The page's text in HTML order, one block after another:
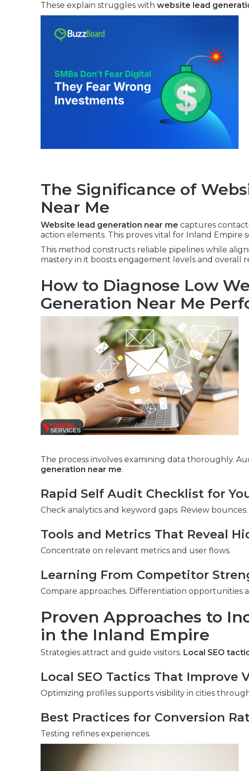
These explain struggles with website lead
The Significance of
Near Me
Website lead generation near me captures
action elements. This proves vital for Inland Empire
This method constructs reliable pipelines while
mastery in it boosts engagement levels and overall
How to Diagnose Low
Generation Near Me
The process involves examining data thoroughly.
generation near me.
Rapid Self Audit Checklist for
Check analytics and keyword gaps. Review bounces.
Tools and Metrics That Reveal
Concentrate on relevant metrics and user flows.
Learning From Competitor
Compare approaches. Differentiation opportunities
Proven Approaches to
in the Inland Empire
Strategies attract and guide visitors. Local SEO
Local SEO Tactics That Improve
Optimizing profiles supports visibility in cities
Best Practices for Conversion
Testing refines experiences.